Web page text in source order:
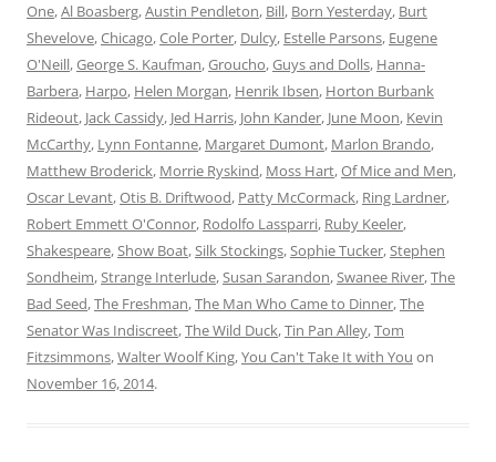
One,Al Boasberg,Austin Pendleton, Bill, Born Yesterday, Burt
Shevelove,Chicago,Cole Porter, Dulcy, Estelle Parsons, Eugene
O'Neill,George S. Kaufman,Groucho,Guys and Dolls, Hanna-
Barbera, Harpo, Helen Morgan, Henrik Ibsen, Horton Burbank
Rideout, Jack Cassidy, Jed Harris, John Kander, June Moon, Kevin
McCarthy, Lynn Fontanne, Margaret Dumont, Marlon Brando,
Matthew Broderick, Morrie Ryskind, Moss Hart,Of Mice and Men,
Oscar Levant,Otis B. Driftwood, Patty McCormack, Ring Lardner,
Robert Emmett O'Connor, Rodolfo Lassparri, Ruby Keeler,
Shakespeare,Show Boat,Silk Stockings,Sophie Tucker,Stephen
Sondheim,Strange Interlude,Susan Sarandon,Swanee River,The
Bad Seed,The Freshman,The Man Who Came to Dinner,The
Senator Was Indiscreet,The Wild Duck,Tin Pan Alley,Tom
Fitzsimmons,Walter Woolf King,You Can't Take It with You on
November 16, 2014.